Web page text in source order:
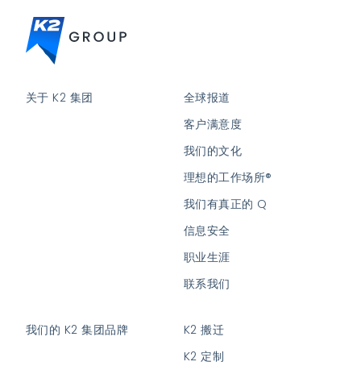
关于 K2 集团
全球报道
客户满意度
我们的文化
理想的工作场所®
我们有真正的 Q
信息安全
职业生涯
联系我们
我们的 K2 集团品牌
K2 搬迁
K2 定制